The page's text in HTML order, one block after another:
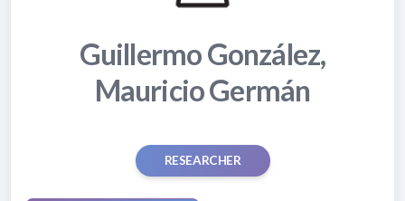
Guillermo González,
Mauricio Germán
RESEARCHER